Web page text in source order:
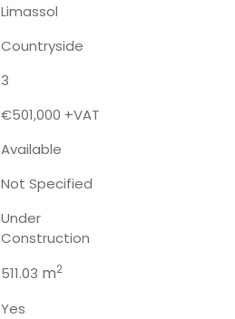
Limassol
Countryside
3
€501,000 +VAT
Available
Not Specified
Under
Construction
511.03 m2
Yes